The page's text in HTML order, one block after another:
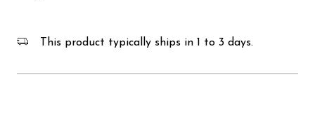
This product typically ships in 1 to 3 days.